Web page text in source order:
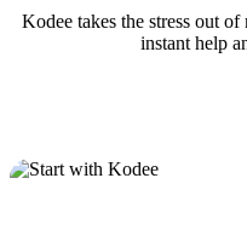
Kodee takes the stress out
instant help